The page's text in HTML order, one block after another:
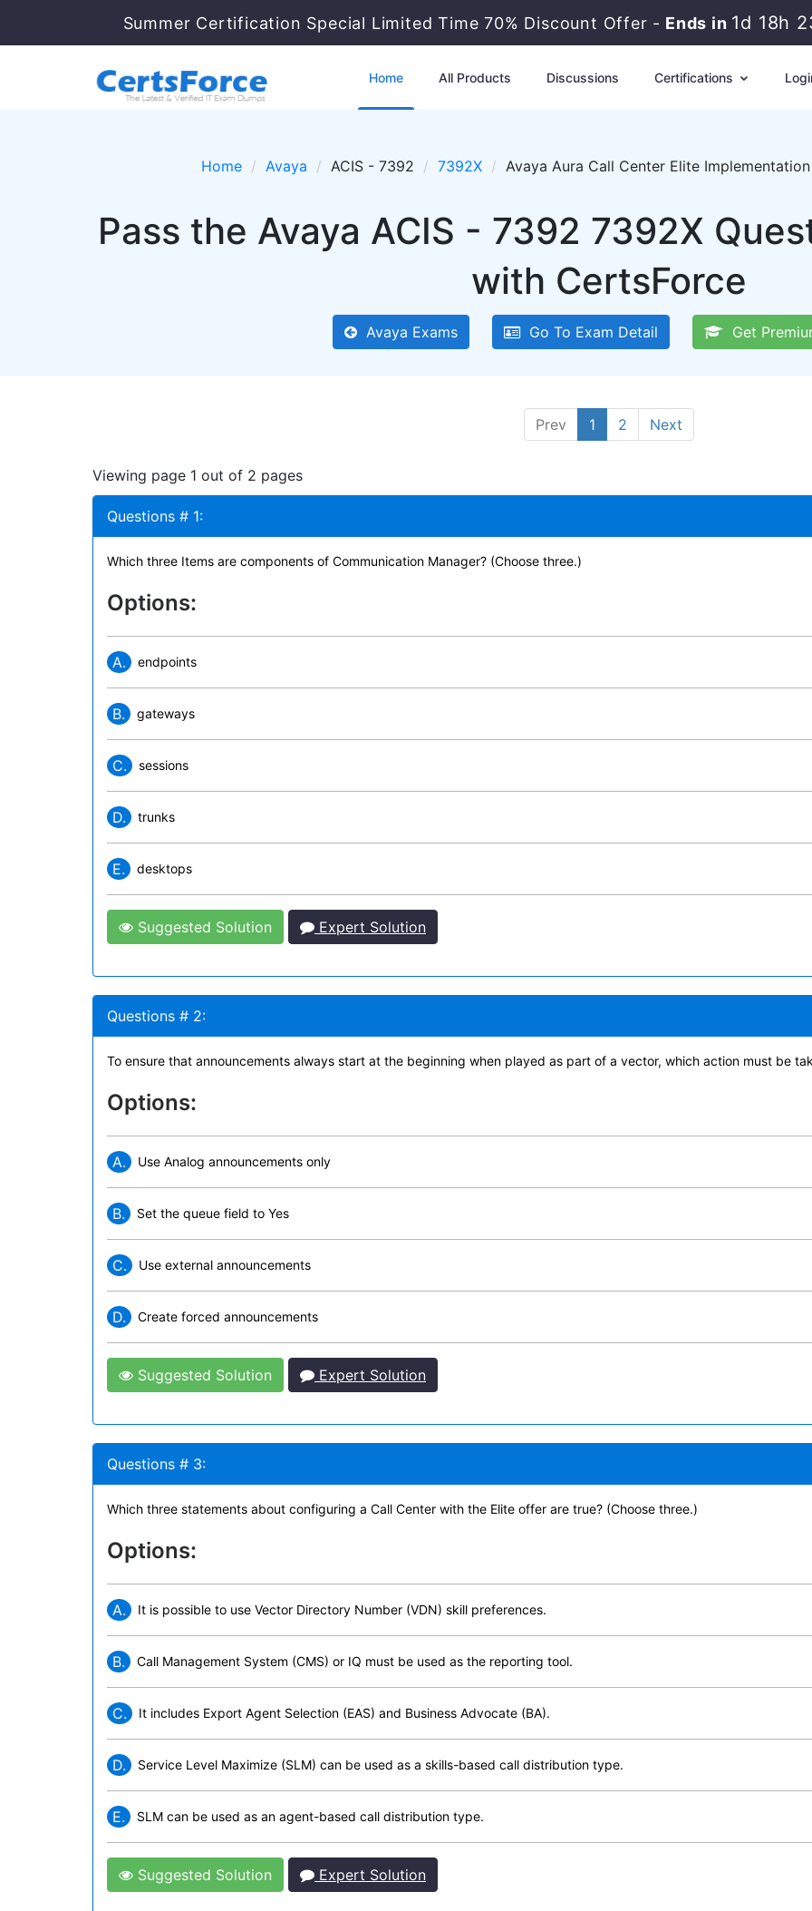
Summer Certification Special Limited Time 70% Discount Offer - Ends in1d 18h
Home All Products Discussions Certifications
Home Avaya ACIS - 7392 7392X Avaya Aura Call Center Elite
Pass the Avaya ACIS - 7392 7392X
with CertsForce
Avaya Exams Go To Exam Detail Get
Prev 1 2 Next
Viewing page 1 out of 2 pages
Questions # 1:
Which three Items are components of Communication Manager? (Choose three.)
Options:
A. endpoints
B. gateways
C. sessions
D. trunks
E. desktops
Suggested Solution Expert Solution
Questions # 2:
To ensure that announcements always start at the beginning when played as part of a vector, which action must be
Options:
A. Use Analog announcements only
B. Set the queue field to Yes
C. Use external announcements
D. Create forced announcements
Suggested Solution Expert Solution
Questions # 3:
Which three statements about configuring a Call Center with the Elite offer are true? (Choose three.)
Options:
A. It is possible to use Vector Directory Number (VDN) skill preferences.
B. Call Management System (CMS) or IQ must be used as the reporting tool.
C. It includes Export Agent Selection (EAS) and Business Advocate (BA).
D. Service Level Maximize (SLM) can be used as a skills-based call distribution type.
E. SLM can be used as an agent-based call distribution type.
Suggested Solution Expert Solution